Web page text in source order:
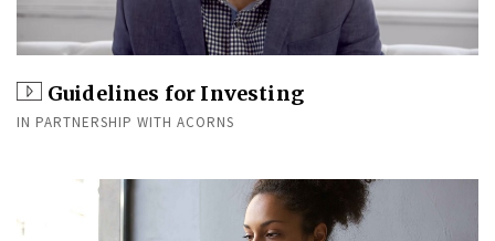
Guidelines for Investing
IN PARTNERSHIP WITH ACORNS